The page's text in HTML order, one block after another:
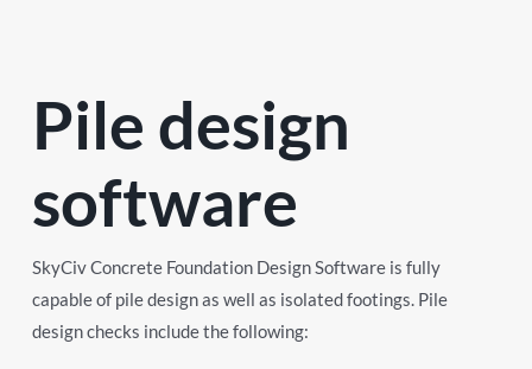
Pile design
software
SkyCiv Concrete Foundation Design Software is fully
capable of pile design as well as isolated footings. Pile
design checks include the following: